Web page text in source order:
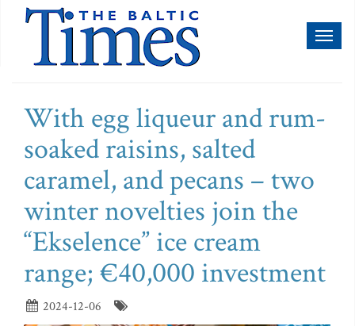
With egg liqueur and rum-
soaked raisins, salted
caramel, and pecans – two
winter novelties join the
“Ekselence” ice cream
range; €40,000 investment
2024-12-06